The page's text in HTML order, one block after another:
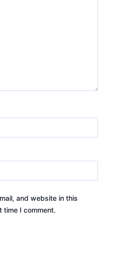
and website in this
time I comment.